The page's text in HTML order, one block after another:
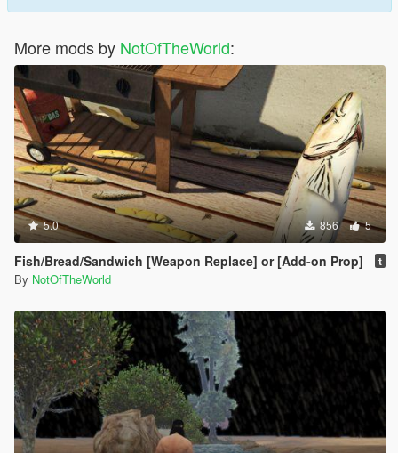
More mods by NotOfTheWorld:
5.0 856 5
Fish/Bread/Sandwich [Weapon Replace] or [Add-on Prop] t
By NotOfTheWorld